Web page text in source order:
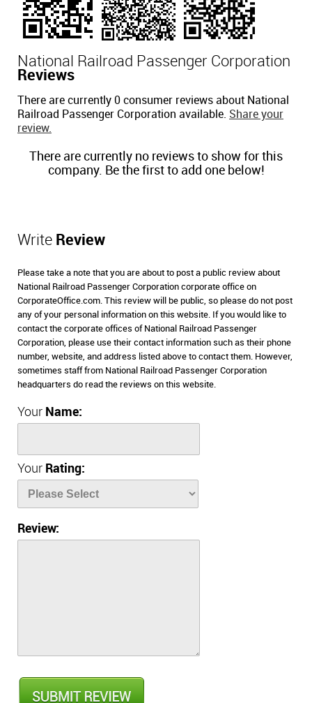
National Railroad Passenger Corporation
Reviews
There are currently 0 consumer reviews about National
Railroad Passenger Corporation available. Share your
review.
There are currently no reviews to show for this
company. Be the first to add one below!
Write Review
Please take a note that you are about to post a public review about
National Railroad Passenger Corporation corporate office on
CorporateOffice.com. This review will be public, so please do not post
any of your personal information on this website. If you would like to
contact the corporate offices of National Railroad Passenger
Corporation, please use their contact information such as their phone
number, website, and address listed above to contact them. However,
sometimes staff from National Railroad Passenger Corporation
headquarters do read the reviews on this website.
Your Name:
Your Rating:
Review: